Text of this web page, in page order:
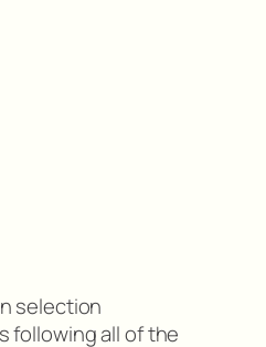
selection
following all of the